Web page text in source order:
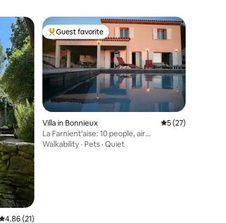
out of 5 average rating, 21 reviews
4.86 (21)
Top guest favorite
Guest favorite
Villa in Bonnieux 5 out of 5
5 (27)
La Farnient'aise: 10 people, air
conditioning, pool, billiards
Walkability · Pets · Quiet